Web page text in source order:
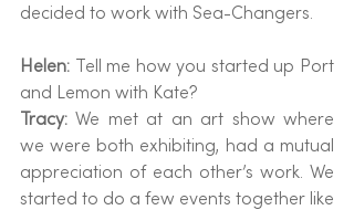
decided to work with Sea-Changers.
Helen: Tell me how you started up Port
and Lemon with Kate?
Tracy: We met at an art show where
we were both exhibiting, had a mutual
appreciation of each other’s work. We
started to do a few events together like